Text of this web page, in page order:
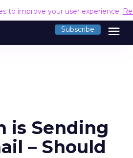
to improve your user experience.
Subscribe menu
is Sending
– Should